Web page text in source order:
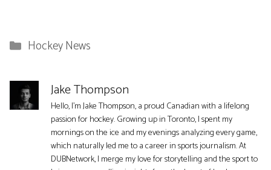
Categories
Hockey News
Jake Thompson
Hello, I'm Jake Thompson, a proud Canadian with a lifelong
passion for hockey. Growing up in Toronto, I spent my
mornings on the ice and my evenings analyzing every game,
which naturally led me to a career in sports journalism. At
DUBNetwork, I merge my love for storytelling and the sport to